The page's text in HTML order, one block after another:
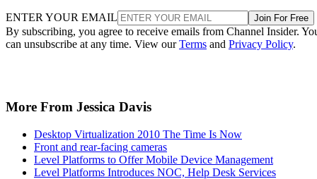
ENTER YOUR EMAIL Join For Free
By subscribing, you agree to receive emails from Channel Insider.
can unsubscribe at any time. View ourTerms and Privacy Policy.
More From Jessica Davis
Desktop Virtualization 2010 The Time Is Now
Front and rear-facing cameras
Level Platforms to Offer Mobile Device Management
Level Platforms Introduces NOC, Help Desk Services